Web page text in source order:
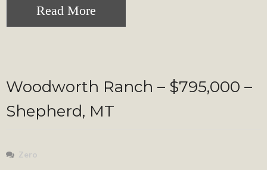
Read More
Woodworth Ranch – $795,000 –
Shepherd, MT
Zero